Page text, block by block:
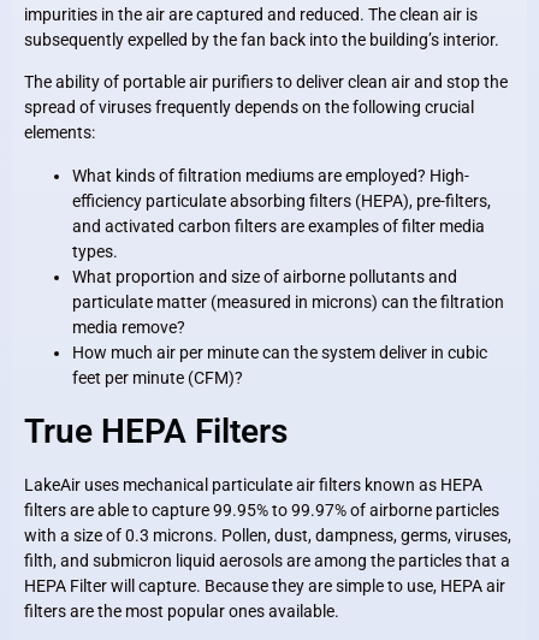
impurities in the air are captured and reduced. The clean air is
subsequently expelled by the fan back into the building’s interior.
The ability of portable air purifiers to deliver clean air and stop the
spread of viruses frequently depends on the following crucial
elements:
What kinds of filtration mediums are employed? High-
efficiency particulate absorbing filters (HEPA), pre-filters,
and activated carbon filters are examples of filter media
types.
What proportion and size of airborne pollutants and
particulate matter (measured in microns) can the filtration
media remove?
How much air per minute can the system deliver in cubic
feet per minute (CFM)?
True HEPA Filters
LakeAir uses mechanical particulate air filters known as HEPA
filters are able to capture 99.95% to 99.97% of airborne particles
with a size of 0.3 microns. Pollen, dust, dampness, germs, viruses,
filth, and submicron liquid aerosols are among the particles that a
HEPA Filter will capture. Because they are simple to use, HEPA air
filters are the most popular ones available.